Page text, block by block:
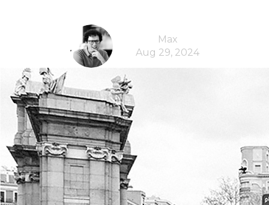
Max
Aug 29, 2024